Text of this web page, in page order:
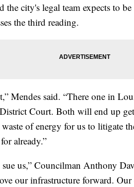
the city's legal team expects to
the third reading.
Mendes said. “There one in
Court. Both will end up
of energy for us to litigate
already.”
us,” Councilman Anthony
our infrastructure forward.